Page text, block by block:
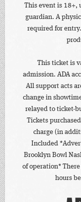
This event is 18+,
guardian. A
required for
This ticket is
admission. ADA
All support acts
change in
relayed to ticket-
Tickets
charge (in
Included
Brooklyn Bowl
of operation*
hours